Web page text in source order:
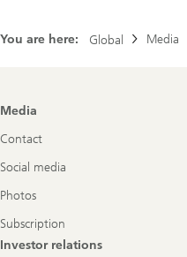
You are here: Global Media
Footer
Media
Contact
Social media
Photos
Subscription
Investor relations